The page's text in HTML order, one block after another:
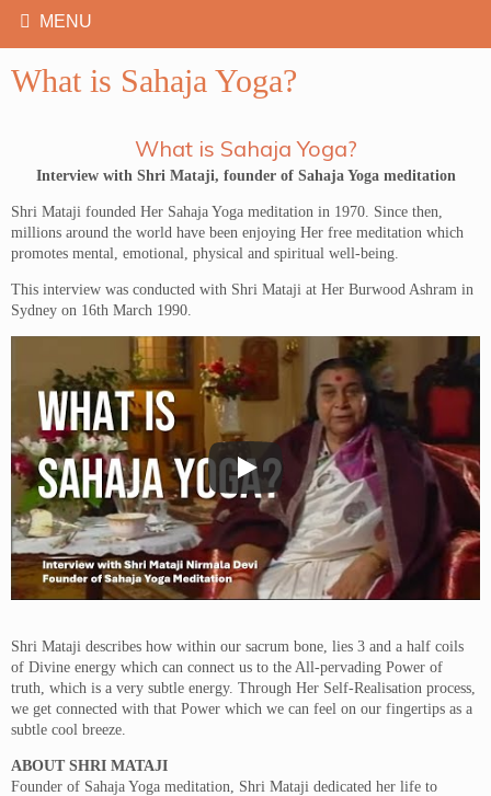
What is Sahaja Yoga?
What is Sahaja Yoga?
Interview with Shri Mataji, founder of Sahaja Yoga meditation
Shri Mataji founded Her Sahaja Yoga meditation in 1970. Since then,
millions around the world have been enjoying Her free meditation which
promotes mental, emotional, physical and spiritual well-being.
This interview was conducted with Shri Mataji at Her Burwood Ashram in
Sydney on 16th March 1990.
Shri Mataji describes how within our sacrum bone, lies 3 and a half coils
of Divine energy which can connect us to the All-pervading Power of
truth, which is a very subtle energy. Through Her Self-Realisation process,
we get connected with that Power which we can feel on our fingertips as a
subtle cool breeze.
ABOUT SHRI MATAJI
Founder of Sahaja Yoga meditation, Shri Mataji dedicated her life to